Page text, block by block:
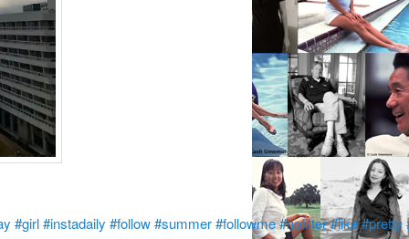
#girl#instadaily #follow#summer#followme#nofilter#like#pretty